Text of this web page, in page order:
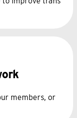
members, or